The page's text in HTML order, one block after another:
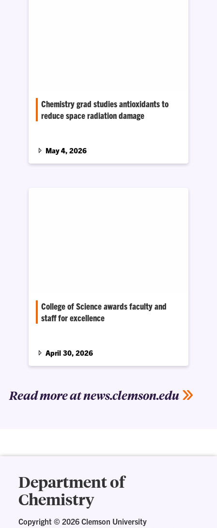
Chemistry grad studies antioxidants to
reduce space radiation damage
Biology Student Award from the American
Chemical Society Division of Biochemistry and
Chemical Biology.
May 4, 2026
College of Science awards faculty and
staff for excellence
and service.
April 30, 2026
Read more at news.clemson.edu
Department of
Chemistry
Copyright © 2026 Clemson University